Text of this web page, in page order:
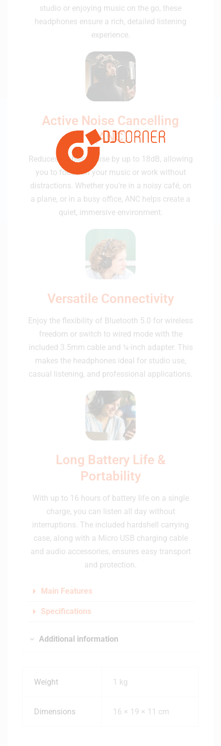
studio or enjoying music on the go, these
headphones ensure a rich, detailed listening
experience.
Active Noise Cancelling
(ANC)
Reduces ambient noise by up to 18dB, allowing
you to focus on your music or work without
distractions. Whether you're in a noisy café, on
a plane, or in a busy office, ANC helps create a
quiet, immersive environment.
Versatile Connectivity
Enjoy the flexibility of Bluetooth 5.0 for wireless
freedom or switch to wired mode with the
included 3.5mm cable and ¼-inch adapter. This
makes the headphones ideal for studio use,
casual listening, and professional applications.
Long Battery Life &
Portability
With up to 16 hours of battery life on a single
charge, you can listen all day without
interruptions. The included hardshell carrying
case, along with a Micro USB charging cable
and audio accessories, ensures easy transport
and protection.
Main Features
Specifications
Additional information
Weight 1 kg
Dimensions 16 × 19 × 11 cm